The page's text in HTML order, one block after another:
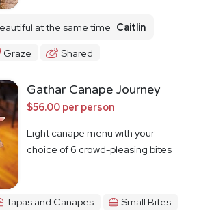
at the same time Caitlin
Graze Shared
Gathar Canape Journey
$56.00 per person
Light canape menu with your
choice of 6 crowd-pleasing bites
Tapas and Canapes Small Bites